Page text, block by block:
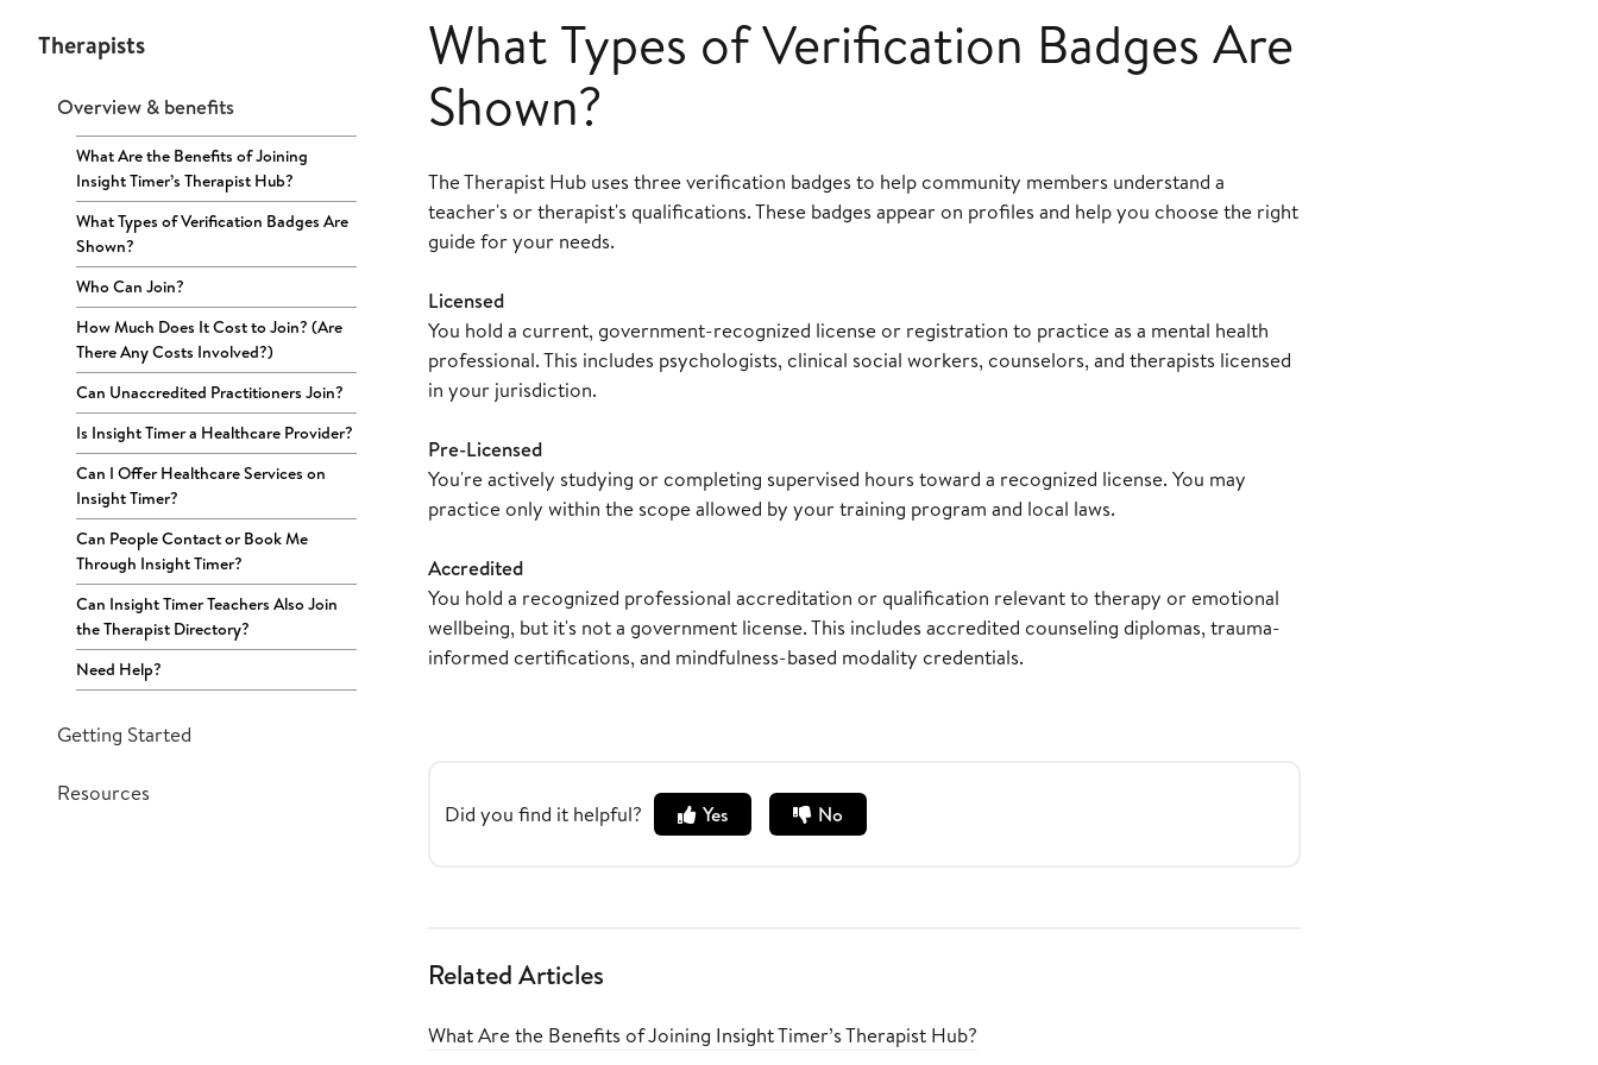
Therapists
Overview & benefits
What Are the Benefits of Joining
Insight Timer’s Therapist Hub?
What Types of Verification Badges Are
Shown?
Who Can Join?
How Much Does It Cost to Join? (Are
There Any Costs Involved?)
Can Unaccredited Practitioners Join?
Is Insight Timer a Healthcare Provider?
Can I Offer Healthcare Services on
Insight Timer?
Can People Contact or Book Me
Through Insight Timer?
Can Insight Timer Teachers Also Join
the Therapist Directory?
Need Help?
Getting Started
Resources
What Types of Verification Badges Are
Shown?
The Therapist Hub uses three verification badges to help community members understand a
teacher's or therapist's qualifications. These badges appear on profiles and help you choose the right
guide for your needs.
Licensed
You hold a current, government-recognized license or registration to practice as a mental health
professional. This includes psychologists, clinical social workers, counselors, and therapists licensed
in your jurisdiction.
Pre-Licensed
You're actively studying or completing supervised hours toward a recognized license. You may
practice only within the scope allowed by your training program and local laws.
Accredited
You hold a recognized professional accreditation or qualification relevant to therapy or emotional
wellbeing, but it's not a government license. This includes accredited counseling diplomas, trauma-
informed certifications, and mindfulness-based modality credentials.
Did you find it helpful? Yes No
Related Articles
What Are the Benefits of Joining Insight Timer’s Therapist Hub?